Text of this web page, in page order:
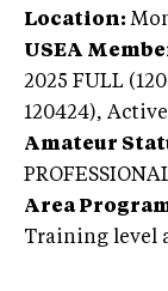
Location:
USEA
2025 FULL
120424), Active
Amateur
Area
Training level